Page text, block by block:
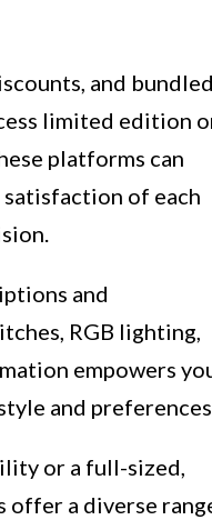
and
limited edition
platforms can
of each
and
RGB lighting,
empowers
and
or a full-sized,
offer a diverse